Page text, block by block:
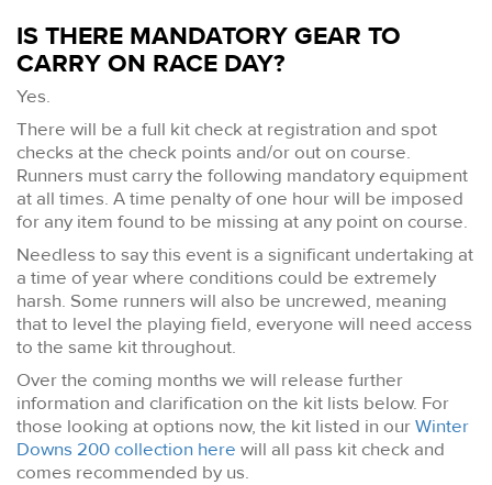
IS THERE MANDATORY GEAR TO
CARRY ON RACE DAY?
Yes.
There will be a full kit check at registration and spot
checks at the check points and/or out on course.
Runners must carry the following mandatory equipment
at all times. A time penalty of one hour will be imposed
for any item found to be missing at any point on course.
Needless to say this event is a significant undertaking at
a time of year where conditions could be extremely
harsh. Some runners will also be uncrewed, meaning
that to level the playing field, everyone will need access
to the same kit throughout.
Over the coming months we will release further
information and clarification on the kit lists below. For
those looking at options now, the kit listed in ourWinter
Downs 200 collection here will all pass kit check and
comes recommended by us.